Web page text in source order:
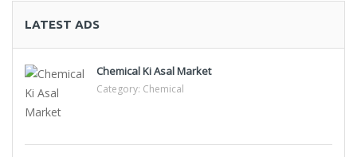
LATEST ADS
Chemical Ki Asal Market
Category: Chemical